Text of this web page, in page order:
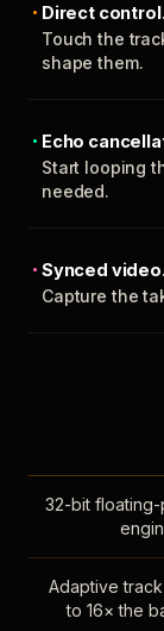
Direct control.
Touch the
shape them.
Echo
Start looping
needed.
Synced video.
Capture the
32-bit
Adaptive
to 16× the